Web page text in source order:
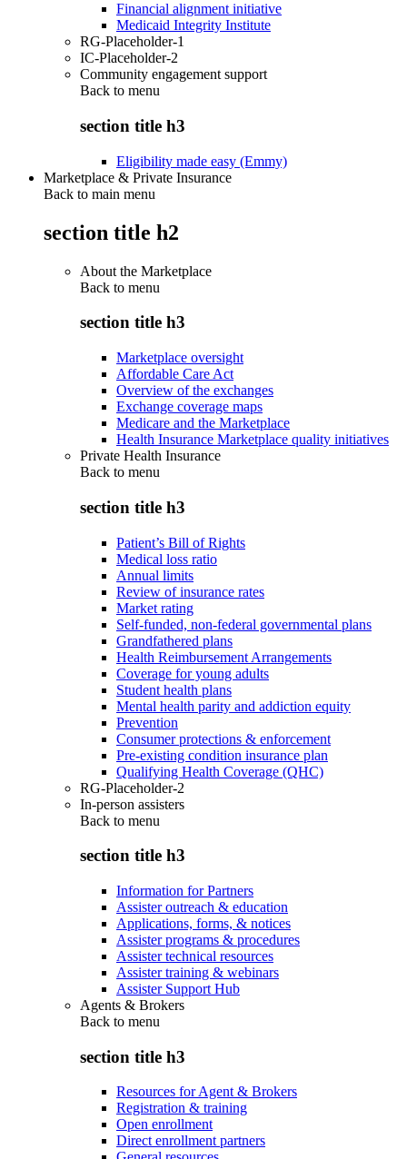
Financial alignment initiative
Medicaid Integrity Institute
RG-Placeholder-1
IC-Placeholder-2
Community engagement support
Back to menu
section title h3
Eligibility made easy (Emmy)
Marketplace & Private Insurance
Back to main menu
section title h2
About the Marketplace
Back to menu
section title h3
Marketplace oversight
Affordable Care Act
Overview of the exchanges
Exchange coverage maps
Medicare and the Marketplace
Health Insurance Marketplace quality initiatives
Private Health Insurance
Back to menu
section title h3
Patient’s Bill of Rights
Medical loss ratio
Annual limits
Review of insurance rates
Market rating
Self-funded, non-federal governmental plans
Grandfathered plans
Health Reimbursement Arrangements
Coverage for young adults
Student health plans
Mental health parity and addiction equity
Prevention
Consumer protections & enforcement
Pre-existing condition insurance plan
Qualifying Health Coverage (QHC)
RG-Placeholder-2
In-person assisters
Back to menu
section title h3
Information for Partners
Assister outreach & education
Applications, forms, & notices
Assister programs & procedures
Assister technical resources
Assister training & webinars
Assister Support Hub
Agents & Brokers
Back to menu
section title h3
Resources for Agent & Brokers
Registration & training
Open enrollment
Direct enrollment partners